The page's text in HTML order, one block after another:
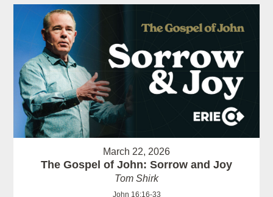
March 22, 2026
The Gospel of John: Sorrow and Joy
Tom Shirk
John 16:16-33